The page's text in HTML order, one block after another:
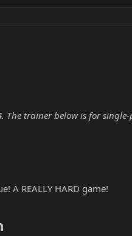
trainer below is for single-
A REALLY HARD game!